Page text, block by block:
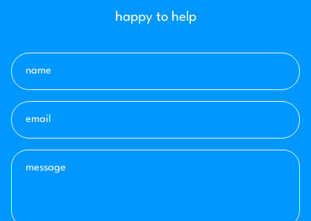
happy to help